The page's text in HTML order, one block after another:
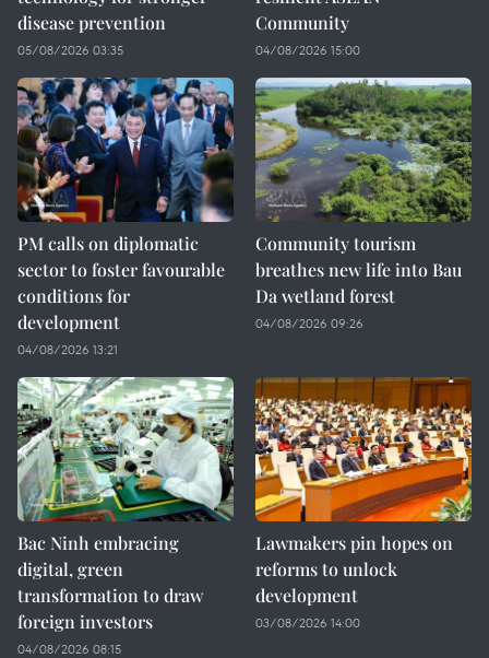
disease prevention
05/08/2026 03:35
Community
04/08/2026 15:00
PM calls on diplomatic
sector to foster favourable
conditions for
development
04/08/2026 13:21
Community tourism
breathes new life into Bau
Da wetland forest
04/08/2026 09:26
Bac Ninh embracing
digital, green
transformation to draw
foreign investors
04/08/2026 08:15
Lawmakers pin hopes on
reforms to unlock
development
03/08/2026 14:00